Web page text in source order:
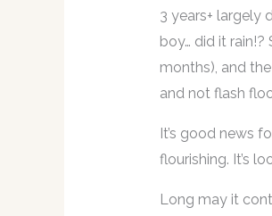
3 years+ largely
boy… did it
months), and
and not flash
It’s good news
flourishing. It’s
Long may it